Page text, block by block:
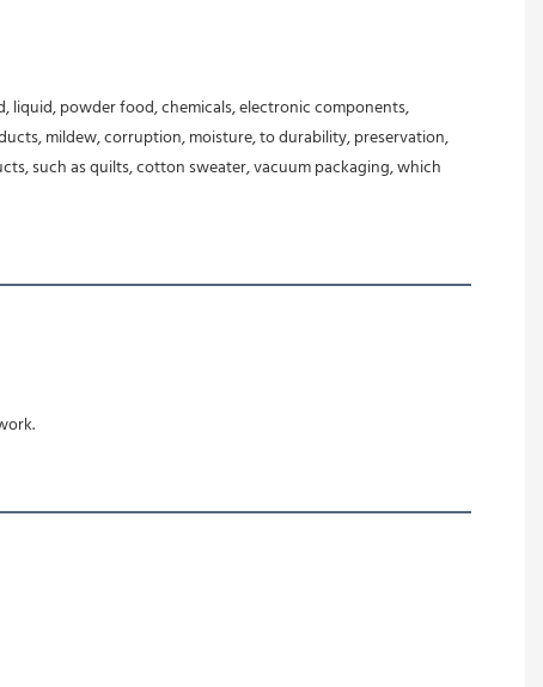
liquid, powder food, chemicals, electronic components,
mildew, corruption, moisture, to durability, preservation,
such as quilts, cotton sweater, vacuum packaging, which